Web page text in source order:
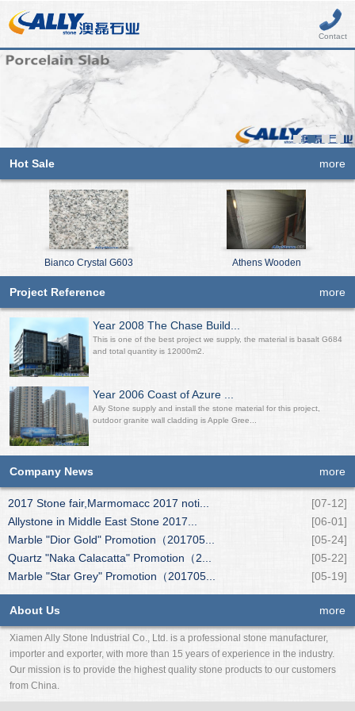
Contact
Hot Sale more
Bianco Crystal G603 Athens Wooden
Project Reference more
Year 2008 The Chase Build...
This is one of the best project we supply, the material is basalt G684
and total quantity is 12000m2.
Year 2006 Coast of Azure ...
Ally Stone supply and install the stone material for this project,
outdoor granite wall cladding is Apple Gree...
Company News more
2017 Stone fair,Marmomacc 2017 noti...
[07-12]
Allystone in Middle East Stone 2017...
[06-01]
Marble "Dior Gold" Promotion（201705...
[05-24]
Quartz "Naka Calacatta" Promotion（2...
[05-22]
Marble "Star Grey" Promotion（201705...
[05-19]
About Us more
Xiamen Ally Stone Industrial Co., Ltd. is a professional stone manufacturer,
importer and exporter, with more than 15 years of experience in the industry.
Our mission is to provide the highest quality stone products to our customers
from China.